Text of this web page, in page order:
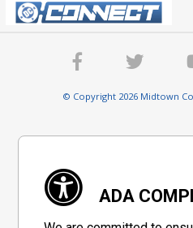
© Copyright 2026 Midtown
ADA